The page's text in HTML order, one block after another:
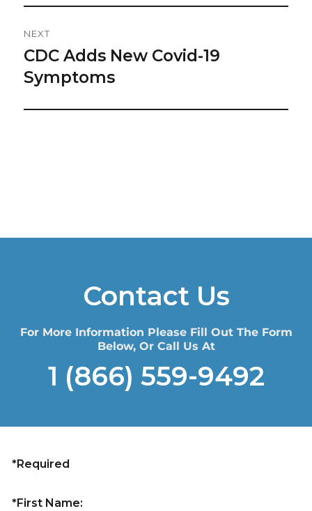
NEXT
Next
post:
CDC Adds New Covid-19
Symptoms
Contact Us
For More Information Please Fill Out The Form
Below, Or Call Us At
1 (866) 559-9492
*Required
*First Name: